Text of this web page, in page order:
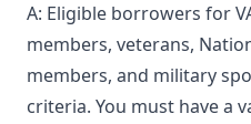
A: Eligible borrowers for
members, veterans,
members, and military
criteria. You must have a